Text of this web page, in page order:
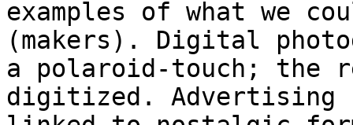
examples of what we
(makers). Digital
a polaroid-touch; the
digitized. Advertising